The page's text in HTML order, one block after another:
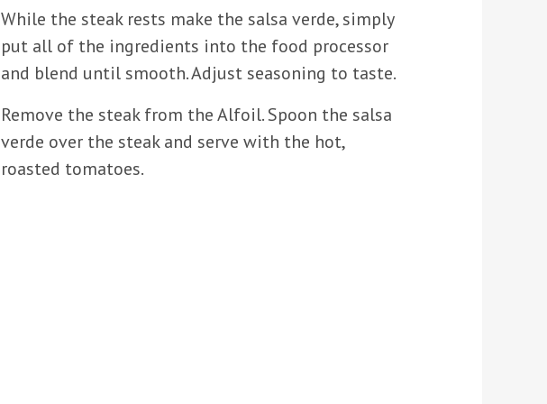
While the steak rests make the salsa verde, simply
put all of the ingredients into the food processor
and blend until smooth. Adjust seasoning to taste.
Remove the steak from the Alfoil. Spoon the salsa
verde over the steak and serve with the hot,
roasted tomatoes.